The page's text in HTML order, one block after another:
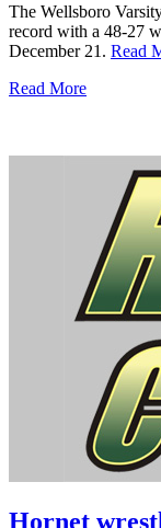
The Wellsboro
record with a 48-27
December 21. Read
Read More
Hornet